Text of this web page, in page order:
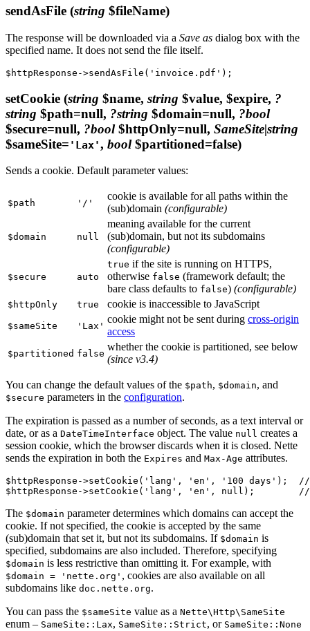
sendAsFile (string $fileName)
The response will be downloaded via a Save as dialog box with the
specified name. It does not send the file itself.
setCookie (string $name, string $value, $expire, ?
string $path=null, ?string $domain=null, ?bool
$secure=null, ?bool$httpOnly=null, SameSite|string
$sameSite= 'Lax', bool$partitioned=false)
Sends a cookie. Default parameter values:
$path '/'
cookie is available for all paths within the
(sub)domain (configurable)
$domain null
meaning available for the current
(sub)domain, but not its subdomains
(configurable)
$secure auto
true if the site is running on HTTPS,
otherwise false (framework default; the
bare class defaults to false) (configurable)
$httpOnly true cookie is inaccessible to JavaScript
$sameSite 'Lax'
cookie might not be sent during cross-origin
access
$partitioned false
whether the cookie is partitioned, see below
(since v3.4)
You can change the default values of the $path, $domain, and
$secure parameters in the configuration.
The expiration is passed as a number of seconds, as a text interval or
date, or as a DateTimeInterface object. The value null creates a
session cookie, which the browser discards when it is closed. Nette
sends the expiration in both the Expires and Max-Age attributes.
$httpResponse->setCookie('lang', 'en', '100 days');
The $domain parameter determines which domains can accept the
cookie. If not specified, the cookie is accepted by the same
(sub)domain that set it, but not its subdomains. If $domain is
specified, subdomains are also included. Therefore, specifying
$domain is less restrictive than omitting it. For example, with
$domain = 'nette.org' , cookies are also available on all
subdomains like doc.nette.org.
You can pass the $sameSite value as a Nette\Http\SameSite
enum – SameSite::Lax, SameSite::Strict, or SameSite::None